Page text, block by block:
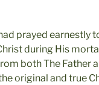
prayed earnestly
during His
both The Father
original and true